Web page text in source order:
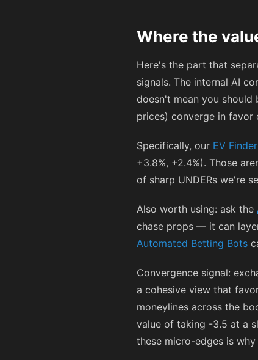
Where the
Here's the part that
signals. The internal AI
doesn't mean you should
prices) converge in favor
Specifically, our EV Finder
+3.8%, +2.4%). Those
of sharp UNDERs we're
Also worth using: ask the
chase props — it can
Automated Betting Bots
Convergence signal:
a cohesive view that
moneylines across the
value of taking -3.5 at a
these micro-edges is